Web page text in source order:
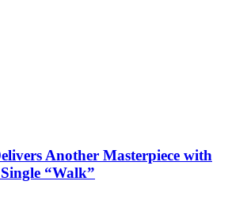
Another Masterpiece with
“Walk”